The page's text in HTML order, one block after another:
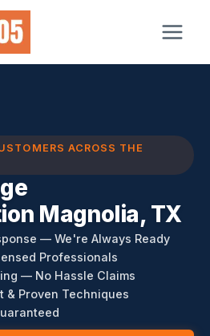
ACROSS THE
Magnolia, TX
— We're Always Ready
Professionals
— No Hassle Claims
& Proven Techniques